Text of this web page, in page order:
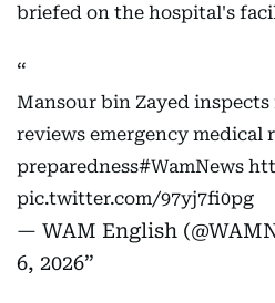
briefed on the hospital's
Mansour bin Zayed
reviews emergency medical
preparedness#WamNews
pic.twitter.com/97yj7fi0pg
— WAM English
6, 2026